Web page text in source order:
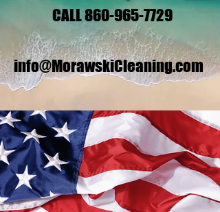
CALL860-965-7729
info@MorawskiCleaning.com